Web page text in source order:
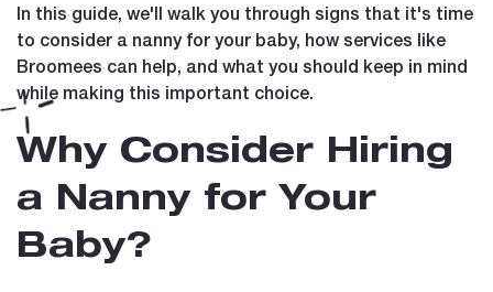
In this guide, we'll walk you through signs that it's time
to consider a nanny for your baby, how services like
Broomees can help, and what you should keep in mind
while making this important choice.
Why Consider Hiring
a Nanny for Your
Baby?